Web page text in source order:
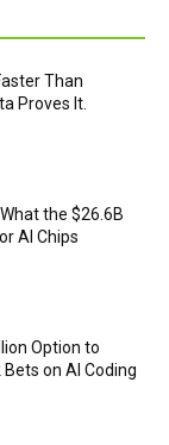
Than
Proves It.
the $26.6B
AI Chips
Option to
on AI Coding